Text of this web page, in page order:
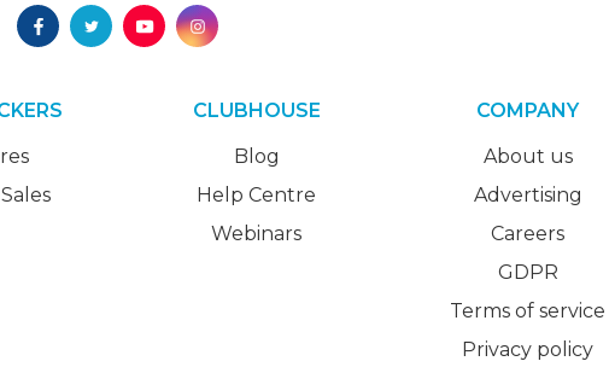
CLUBHOUSE
Blog
Help Centre
Webinars
COMPANY
About us
Advertising
Careers
GDPR
Terms of service
Privacy policy